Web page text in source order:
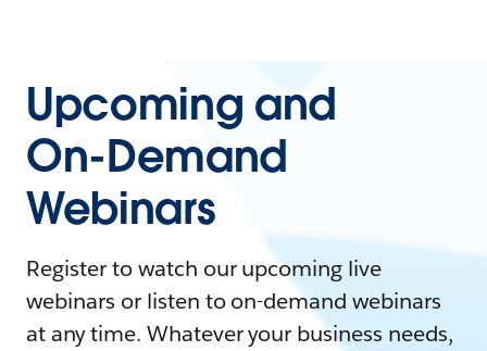
Upcoming and
On-Demand
Webinars
Register to watch our upcoming live
webinars or listen to on-demand webinars
at any time. Whatever your business needs,